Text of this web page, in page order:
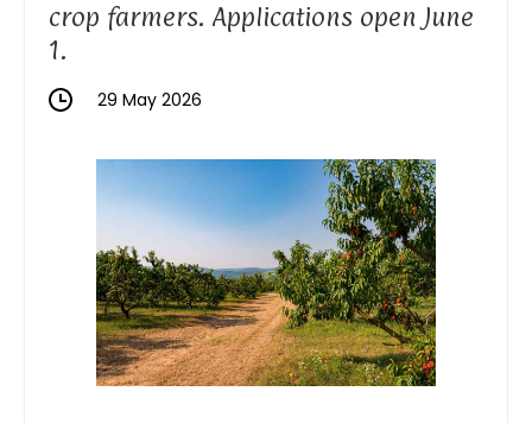
crop farmers. Applications open June
1.
29 May 2026